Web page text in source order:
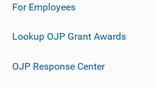
For Employees
Lookup OJP Grant Awards
OJP Response Center